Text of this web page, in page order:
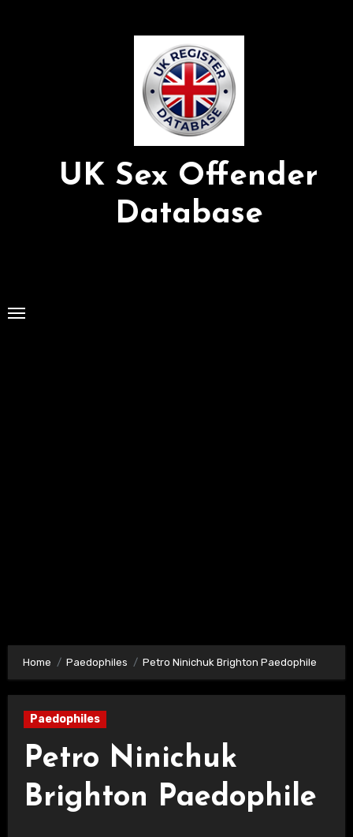
UK Sex Offender
Database
Home Paedophiles Petro Ninichuk Brighton Paedophile
Paedophiles
Petro Ninichuk
Brighton Paedophile